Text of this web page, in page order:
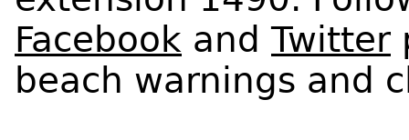
Facebook andTwitter
beach warnings and